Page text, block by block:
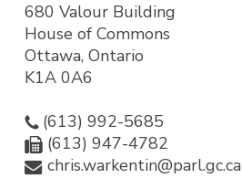
680 Valour Building
House of Commons
Ottawa, Ontario
K1A 0A6
(613) 992-5685
(613) 947-4782
chris.warkentin@parl.gc.ca